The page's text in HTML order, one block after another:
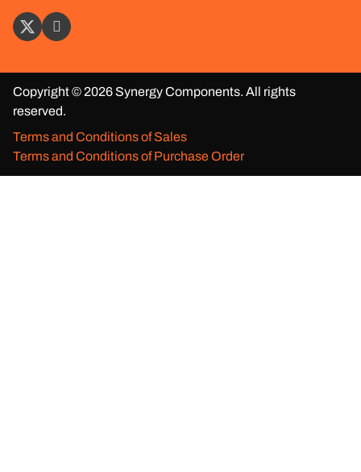
Copyright © 2026 Synergy Components. All rights
reserved.
Terms and Conditions of Sales
Terms and Conditions of Purchase Order